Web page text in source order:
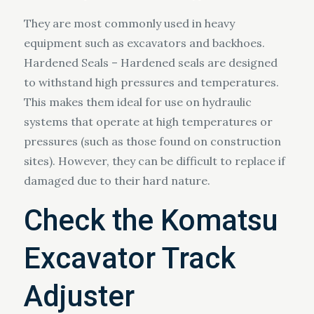
They are most commonly used in heavy
equipment such as excavators and backhoes.
Hardened Seals – Hardened seals are designed
to withstand high pressures and temperatures.
This makes them ideal for use on hydraulic
systems that operate at high temperatures or
pressures (such as those found on construction
sites). However, they can be difficult to replace if
damaged due to their hard nature.
Check the Komatsu
Excavator Track
Adjuster